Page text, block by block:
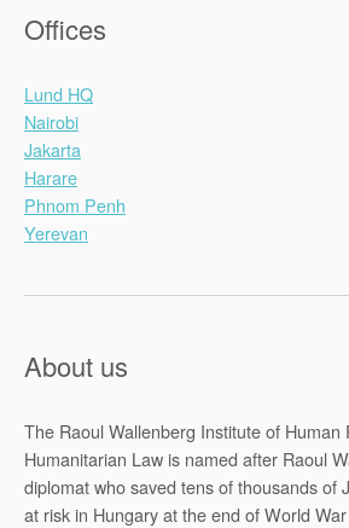
Offices
Lund HQ
Nairobi
Jakarta
Harare
Phnom Penh
Yerevan
About us
The Raoul Wallenberg Institute of Human
Humanitarian Law is named after Raoul
diplomat who saved tens of thousands of
at risk in Hungary at the end of World